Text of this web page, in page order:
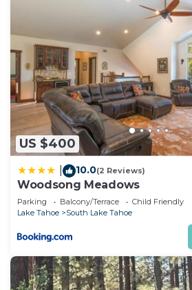
US $400
10.0(2 Reviews)
Woodsong Meadows
Parking Balcony/Terrace
Child Friendly
Lake Tahoe
South Lake Tahoe